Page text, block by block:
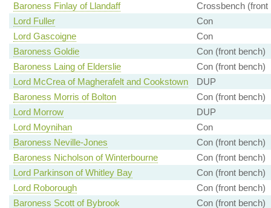
Baroness Finlay of Llandaff
Crossbench (front
Lord Fuller
Con
Lord Gascoigne
Con
Baroness Goldie
Con (front bench)
Baroness Laing of Elderslie
Con (front bench)
Lord McCrea of Magherafelt and Cookstown
DUP
Baroness Morris of Bolton
Con (front bench)
Lord Morrow
DUP
Lord Moynihan
Con
Baroness Neville-Jones
Con (front bench)
Baroness Nicholson of Winterbourne
Con (front bench)
Lord Parkinson of Whitley Bay
Con (front bench)
Lord Roborough
Con (front bench)
Baroness Scott of Bybrook
Con (front bench)